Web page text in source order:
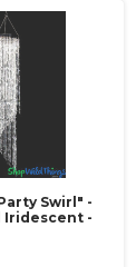
Swirl" -
Iridescent -